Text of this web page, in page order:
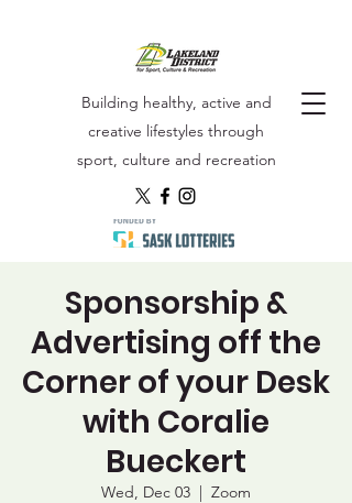
Building healthy, active and
creative lifestyles through
sport, culture and recreation
Sponsorship &
Advertising off the
Corner of your Desk
with Coralie
Bueckert
Wed, Dec 03
  |
Zoom